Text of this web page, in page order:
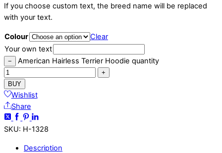
If you choose custom text, the breed name will be replaced
with your text.
Colour
Clear
Your own text
− American Hairless Terrier Hoodie quantity
+
BUY
Wishlist
Share
SKU: H-1328
Description